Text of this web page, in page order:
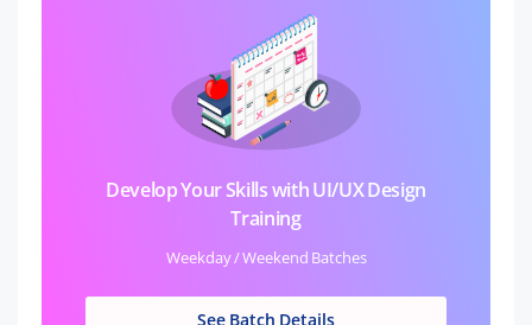
Develop Your Skills with UI/UX Design
Training
Weekday / Weekend Batches
See Batch Details